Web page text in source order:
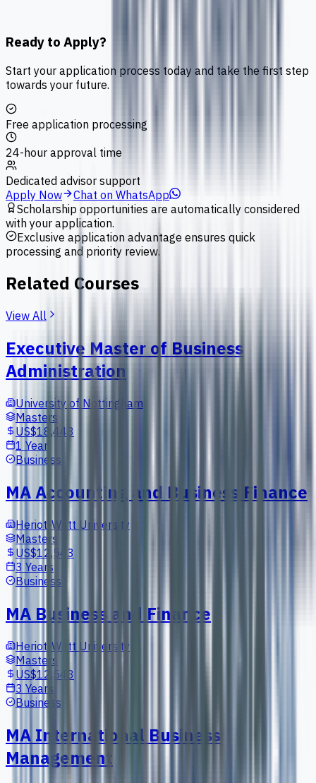
Ready to Apply?
Start your application process today and take the first step
towards your future.
Free application processing
24-hour approval time
Dedicated advisor support
Apply Now
Chat on WhatsApp
Scholarship opportunities are automatically considered
with your application.
Exclusive application advantage ensures quick
processing and priority review.
Related Courses
View All
Executive Master of Business
Administration
University of Nottingham
Masters
US$18,443
1 Year
Business
MA Accounting and Business Finance
Heriot-Watt University
Masters
US$12,543
3 Years
Business
MA Business and Finance
Heriot-Watt University
Masters
US$12,543
3 Years
Business
MA International Business
Management